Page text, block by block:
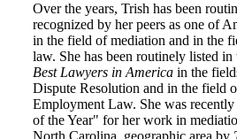
Over the years, Trish has been
recognized by her peers as one of
in the field of mediation and in the
law. She has been routinely listed
Best Lawyers in America in the
Dispute Resolution and in the field
Employment Law. She was
of the Year" for her work in